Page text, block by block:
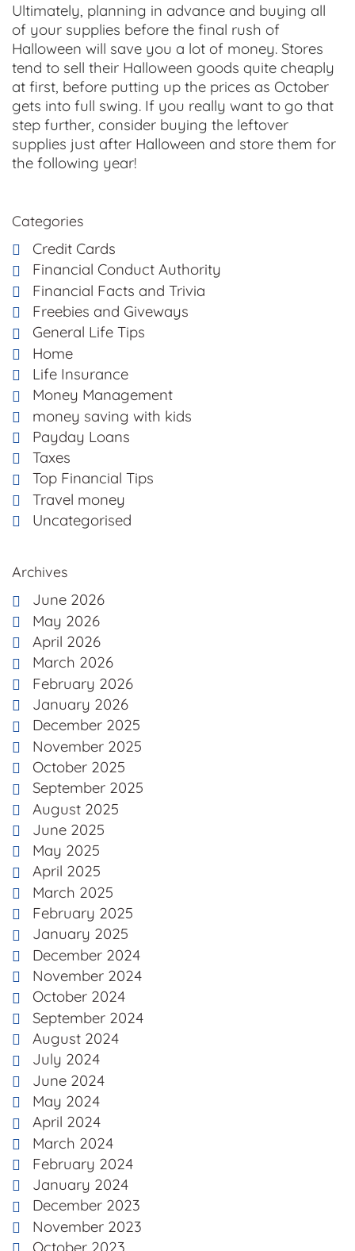
Ultimately, planning in advance and buying all
of your supplies before the final rush of
Halloween will save you a lot of money. Stores
tend to sell their Halloween goods quite cheaply
at first, before putting up the prices as October
gets into full swing. If you really want to go that
step further, consider buying the leftover
supplies just after Halloween and store them for
the following year!
Categories
Credit Cards
Financial Conduct Authority
Financial Facts and Trivia
Freebies and Giveways
General Life Tips
Home
Life Insurance
Money Management
money saving with kids
Payday Loans
Taxes
Top Financial Tips
Travel money
Uncategorised
Archives
June 2026
May 2026
April 2026
March 2026
February 2026
January 2026
December 2025
November 2025
October 2025
September 2025
August 2025
June 2025
May 2025
April 2025
March 2025
February 2025
January 2025
December 2024
November 2024
October 2024
September 2024
August 2024
July 2024
June 2024
May 2024
April 2024
March 2024
February 2024
January 2024
December 2023
November 2023
October 2023